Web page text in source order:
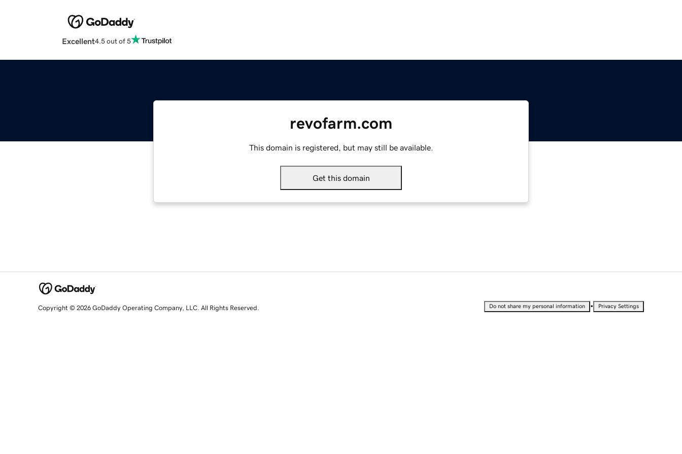
Excellent4.5 out of 5
revofarm.com
This domain is registered, but may still be available.
Get this domain
Copyright © 2026 GoDaddy Operating Company, LLC. All Rights Reserved. Do not share my personal information • Privacy Settings